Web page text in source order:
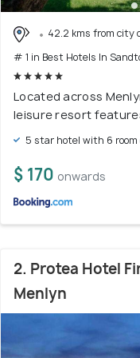
42.2 kms from city
# 1 in Best Hotels In
Located across
leisure resort
5 star hotel with 6 room
$ 170 onwards
2. Protea Hotel
Menlyn